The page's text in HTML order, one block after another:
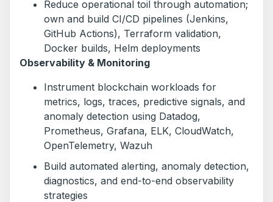
Reduce operational toil through automation;
own and build CI/CD pipelines (Jenkins,
GitHub Actions), Terraform validation,
Docker builds, Helm deployments
Observability & Monitoring
Instrument blockchain workloads for
metrics, logs, traces, predictive signals, and
anomaly detection using Datadog,
Prometheus, Grafana, ELK, CloudWatch,
OpenTelemetry, Wazuh
Build automated alerting, anomaly detection,
diagnostics, and end-to-end observability
strategies